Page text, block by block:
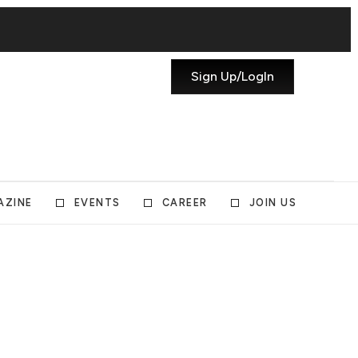
Sign Up/LogIn
EVENTS CAREER JOIN US